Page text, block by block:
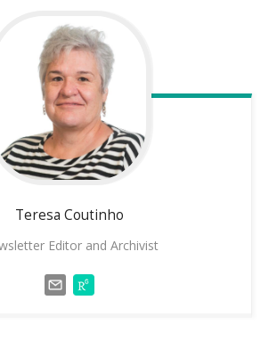
Teresa Coutinho
Editor and Archivist